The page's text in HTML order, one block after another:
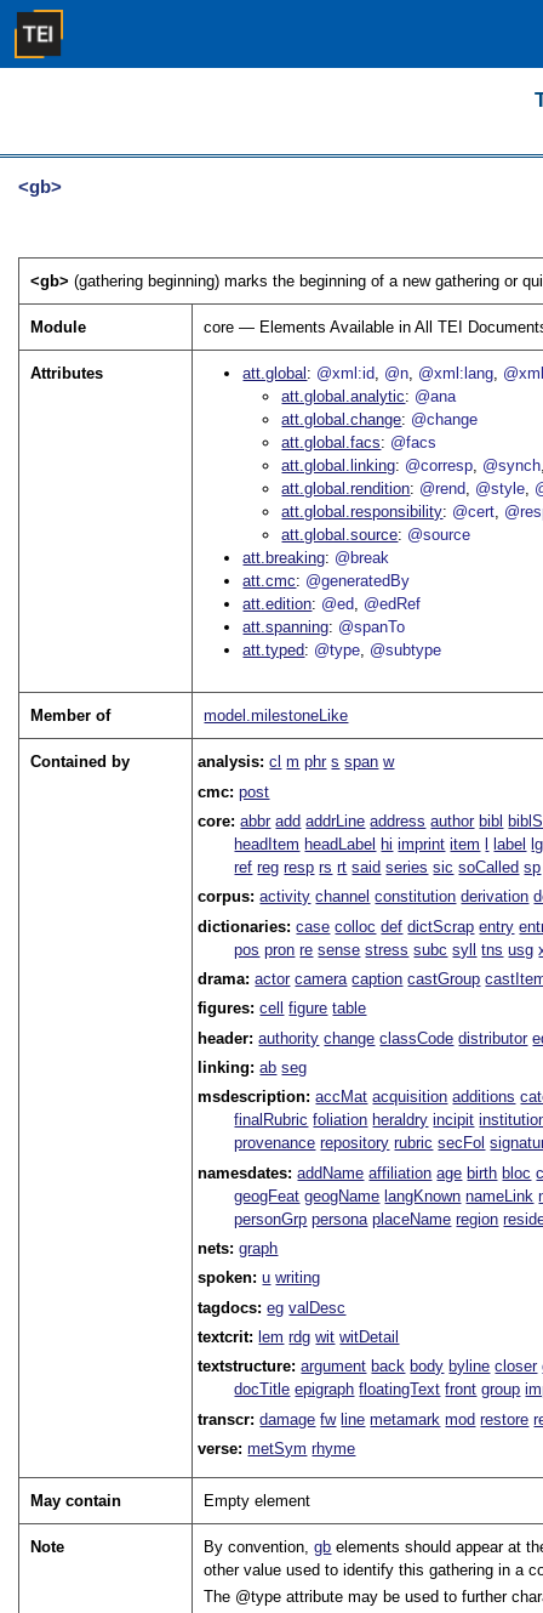
<gb>
<gb>(gathering beginning) marks the beginning of a new gathering or
Module core — Elements Available in All TEI
Attributes att.global @xml:id @n @xml:lang
att.global.analytic
@ana
att.global.change @change
att.global.facs
@facs
att.global.linking @corresp @synch
att.global.rendition @rend @style
att.global.responsibility @cert
att.global.source @source
att.breaking @break
att.cmc
@generatedBy
att.edition @ed
@edRef
att.spanning @spanTo
att.typed
@type @subtype
Member of model.milestoneLike
Contained by analysis:cl m phr s span w
cmc:post
core:abbr add addrLine address author bibl
headItem headLabel hi imprint item label
lg
ref reg resp rs rt said series sic soCalled sp
corpus:activity channel constitution derivation
dictionaries:case colloc def dictScrap entry
pos pron re sense stress subc syll tns usg
drama:actor camera caption castGroup
figures:cell figure table
header:authority change classCode distributor
linking:ab seg
msdescription:accMat acquisition additions
finalRubric foliation heraldry incipit
provenance repository rubric secFol
namesdates:addName affiliation age birth bloc
geogFeat geogName langKnown nameLink
personGrp persona placeName region
nets:graph
spoken:u writing
tagdocs:eg valDesc
textcrit: lem rdg wit witDetail
textstructure:argument back body byline closer
docTitle epigraph floatingText front group
transcr:damage fw line metamark mod restore
verse:metSym rhyme
May contain Empty element
Note By convention,gb elements should appear at
other value used to identify this gathering in a
The
type attribute may be used to further